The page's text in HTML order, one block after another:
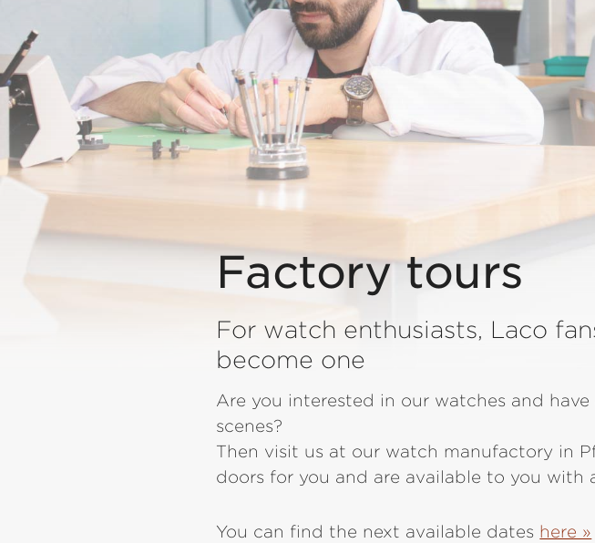
Factory tours
For watch enthusiasts, Laco
become one
Are you interested in our watches and
scenes?
Then visit us at our watch manufactory in
doors for you and are available to you with
You can find the next available dates here »